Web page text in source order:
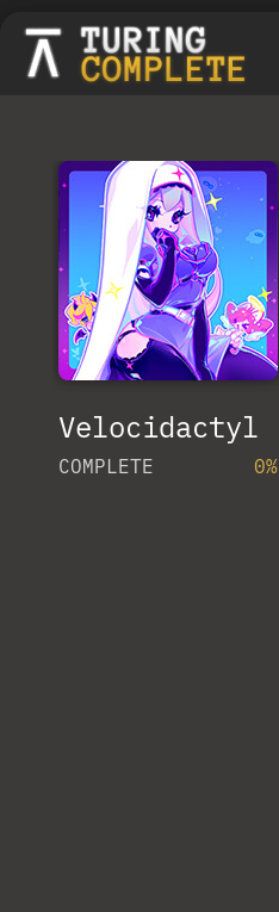
Velocidactyl
COMPLETE 0%